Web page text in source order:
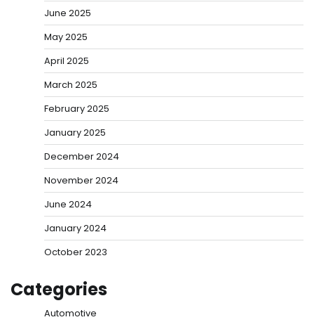
June 2025
May 2025
April 2025
March 2025
February 2025
January 2025
December 2024
November 2024
June 2024
January 2024
October 2023
Categories
Automotive